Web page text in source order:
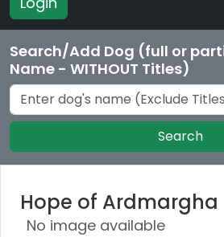
Search/Add Dog (full or
Name - WITHOUT Titles)
Search
Hope of Ardmargha
No image available